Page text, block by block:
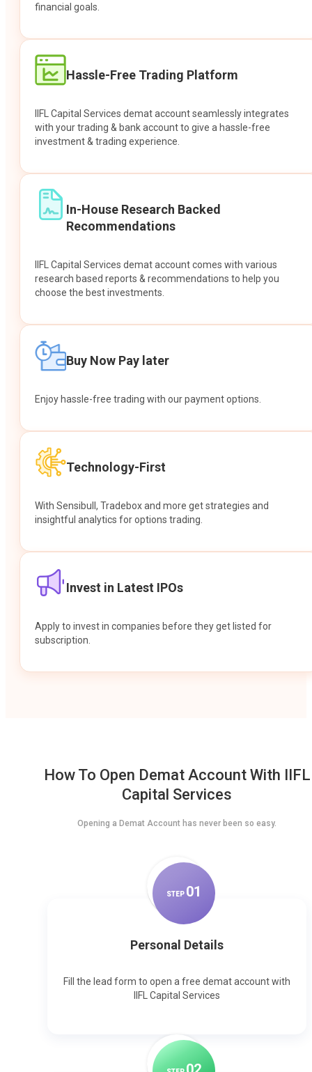
financial goals.
Hassle-Free Trading Platform
IIFL Capital Services demat account seamlessly integrates
with your trading & bank account to give a hassle-free
investment & trading experience.
In-House Research Backed
Recommendations
IIFL Capital Services demat account comes with various
research based reports & recommendations to help you
choose the best investments.
Buy Now Pay later
Enjoy hassle-free trading with our payment options.
Technology-First
With Sensibull, Tradebox and more get strategies and
insightful analytics for options trading.
Invest in Latest IPOs
Apply to invest in companies before they get listed for
subscription.
How To Open Demat Account With IIFL
Capital Services
Opening a Demat Account has never been so easy.
STEP 01
Personal Details
Fill the lead form to open a free demat account with
IIFL Capital Services